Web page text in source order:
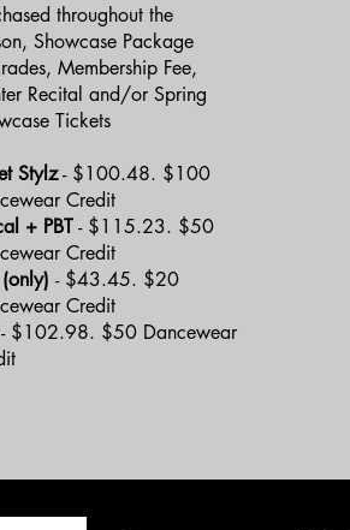
throughout the
Showcase Package
Membership Fee,
Recital and/or Spring
Tickets
Stylz- $100.48. $100
Credit
+ PBT- $115.23. $50
Credit
(only) - $43.45. $20
Credit
- $102.98. $50 Dancewear